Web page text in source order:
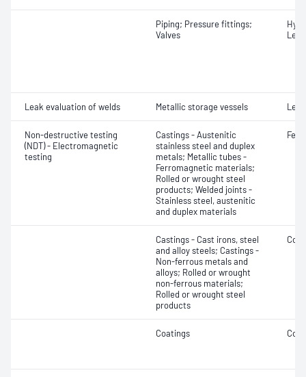
Piping; Pressure fittings;
Valves
Leak evaluation of welds Metallic storage vessels
Non-destructive testing
(NDT) - Electromagnetic
testing
Castings - Austenitic
stainless steel and duplex
metals; Metallic tubes -
Ferromagnetic materials;
Rolled or wrought steel
products; Welded joints -
Stainless steel, austenitic
and duplex materials
Castings - Cast irons, steel
and alloy steels; Castings -
Non-ferrous metals and
alloys; Rolled or wrought
non-ferrous materials;
Rolled or wrought steel
products
Coatings